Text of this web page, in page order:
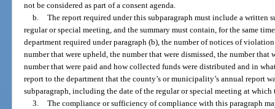
not be considered as part of a consent agenda.
b. The report required under this subparagraph must include a written
regular or special meeting, and the summary must contain, for the same
department required under paragraph (b), the number of notices of
number that were upheld, the number that were dismissed, the number
number that were paid and how collected funds were distributed and in
report to the department that the county’s or municipality’s annual report
subparagraph, including the date of the regular or special meeting at which
3. The compliance or sufficiency of compliance with this paragraph